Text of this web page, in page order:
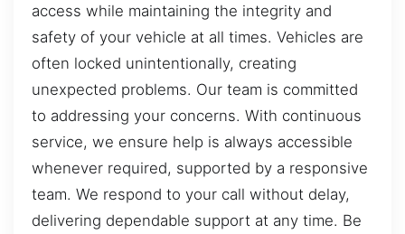
access while maintaining the integrity and
safety of your vehicle at all times. Vehicles are
often locked unintentionally, creating
unexpected problems. Our team is committed
to addressing your concerns. With continuous
service, we ensure help is always accessible
whenever required, supported by a responsive
team. We respond to your call without delay,
delivering dependable support at any time. Be